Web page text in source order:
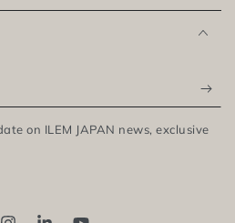
on ILEM JAPAN news, exclusive